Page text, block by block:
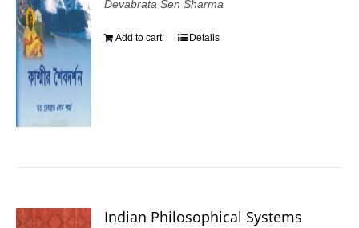
Devabrata Sen Sharma
Add to cart Details
Indian Philosophical Systems